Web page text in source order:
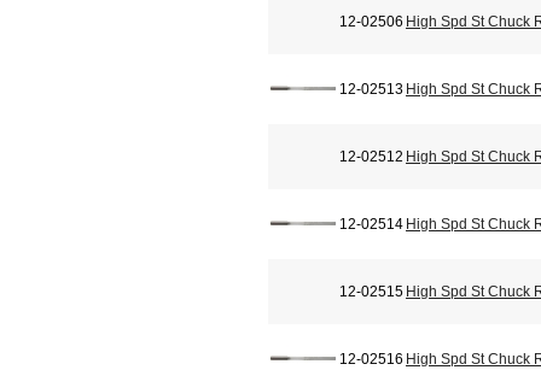
12-02506 High Spd St Chuck
12-02513 High Spd St Chuck
12-02512 High Spd St Chuck
12-02514 High Spd St Chuck
12-02515 High Spd St Chuck
12-02516 High Spd St Chuck